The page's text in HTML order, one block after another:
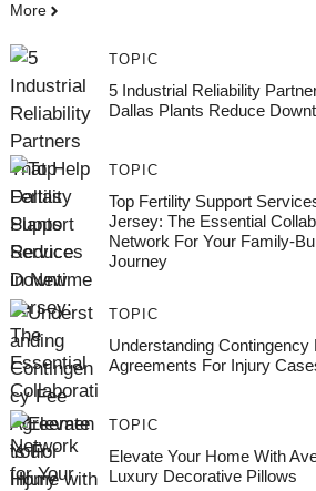
More
TOPIC
5 Industrial Reliability
Dallas Plants Reduce
TOPIC
Top Fertility Support
Jersey: The Essential
Network For Your Family-
Journey
TOPIC
Understanding Contingency
Agreements For Injury
TOPIC
Elevate Your Home With
Luxury Decorative Pillows